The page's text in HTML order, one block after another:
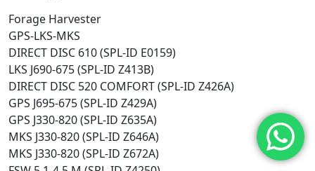
Forage Harvester
GPS-LKS-MKS
DIRECT DISC 610 (SPL-ID E0159)
LKS J690-675 (SPL-ID Z413B)
DIRECT DISC 520 COMFORT (SPL-ID Z426A)
GPS J695-675 (SPL-ID Z429A)
GPS J330-820 (SPL-ID Z635A)
MKS J330-820 (SPL-ID Z646A)
MKS J330-820 (SPL-ID Z672A)